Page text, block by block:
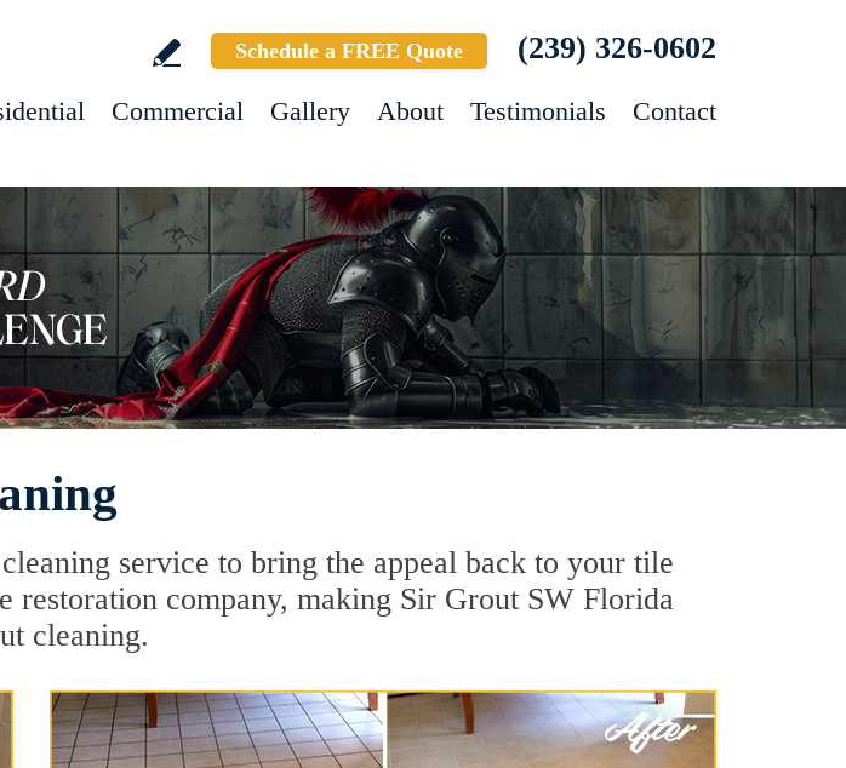
Schedule a FREE Quote (239) 326-0602
Commercial Gallery About Testimonials Contact
service to bring the appeal back to your tile
restoration company, making Sir Grout SW Florida
cleaning.